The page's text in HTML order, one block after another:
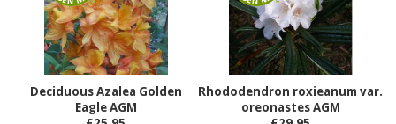
Deciduous Azalea Golden
Eagle AGM
Rhododendron roxieanum var.
oreonastes AGM